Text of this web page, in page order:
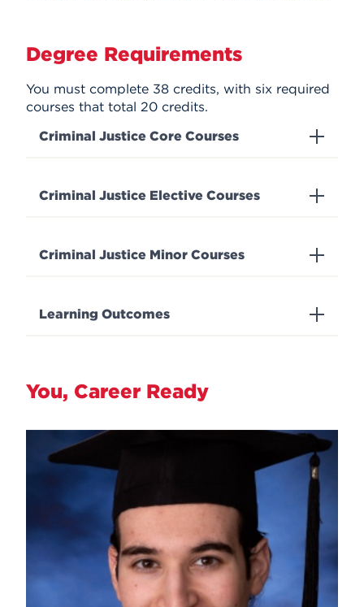
Degree Requirements
You must complete 38 credits, with six required
courses that total 20 credits.
Criminal Justice Core Courses
Criminal Justice Elective Courses
Criminal Justice Minor Courses
Learning Outcomes
You, Career Ready